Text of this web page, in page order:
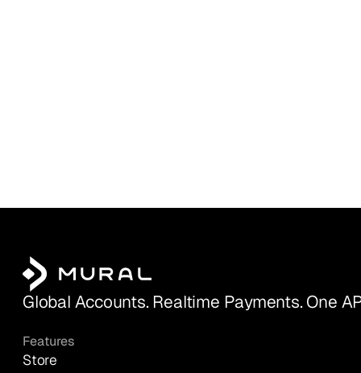
Global Accounts. Realtime Payments. One
Features
Store